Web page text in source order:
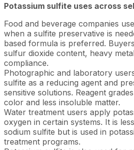
Potassium sulfite uses across
Food and beverage companies
when a sulfite preservative is
based formula is preferred.
sulfur dioxide content, heavy
compliance.
Photographic and laboratory
sulfite as a reducing agent and
sensitive solutions. Reagent
color and less insoluble matter.
Water treatment users apply
oxygen in certain systems. It is
sodium sulfite but is used in
treatment programs.